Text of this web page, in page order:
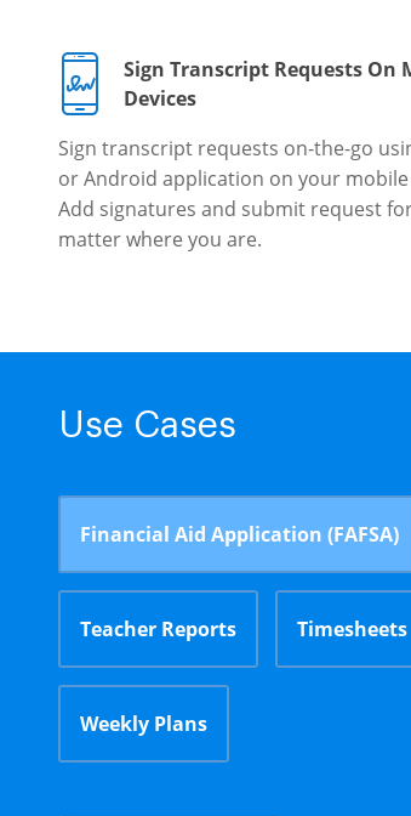
Sign Transcript Requests On
Devices
Sign transcript requests on-the-go
or Android application on your mobile
Add signatures and submit request
matter where you are.
Use Cases
Financial Aid Application (FAFSA)
Teacher Reports Timesheets
Weekly Plans